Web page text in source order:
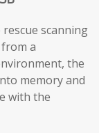
scanning
a
the
memory and
with the